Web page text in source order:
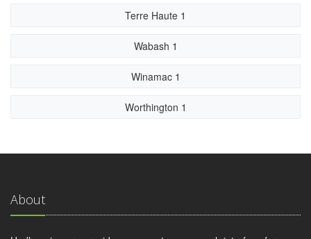
Terre Haute 1
Wabash 1
Winamac 1
Worthington 1
About